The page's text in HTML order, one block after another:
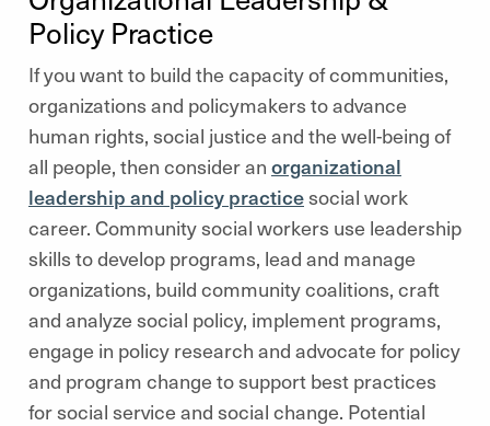
Policy Practice
If you want to build the capacity of communities,
organizations and policymakers to advance
human rights, social justice and the well-being of
all people, then consider an organizational
leadership and policy practicesocial work
career. Community social workers use leadership
skills to develop programs, lead and manage
organizations, build community coalitions, craft
and analyze social policy, implement programs,
engage in policy research and advocate for policy
and program change to support best practices
for social service and social change. Potential